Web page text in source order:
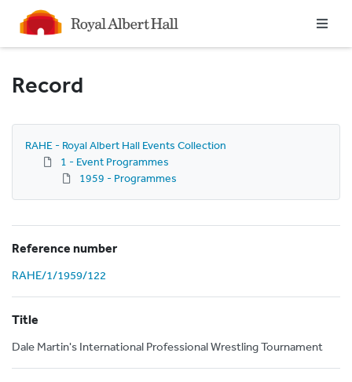
Homepage
Record
RAHE - Royal Albert Hall Events Collection
1 - Event Programmes
1959 - Programmes
Reference number
RAHE/1/1959/122
Title
Dale Martin's International Professional Wrestling Tournament